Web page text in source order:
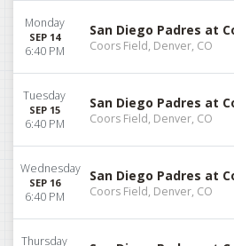
Monday
SEP 14
6:40 PM
San Diego Padres at
Coors Field, Denver, CO
Tuesday
SEP 15
6:40 PM
San Diego Padres at
Coors Field, Denver, CO
Wednesday
SEP 16
6:40 PM
San Diego Padres at
Coors Field, Denver, CO
Thursday